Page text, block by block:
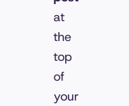
at
the
top
of
your